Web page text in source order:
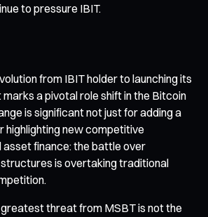
to pressure IBIT.
from IBIT holder to launching its
a pivotal role shift in the Bitcoin
is significant not just for adding a
highlighting new competitive
asset finance: the battle over
is overtaking traditional
threat from MSBT is not the